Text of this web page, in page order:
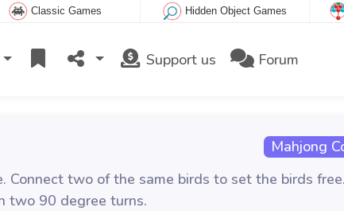
Classic Games Hidden Object Games
Support us Forum
Mahjong
Connect two of the same birds to set the birds
two 90 degree turns.